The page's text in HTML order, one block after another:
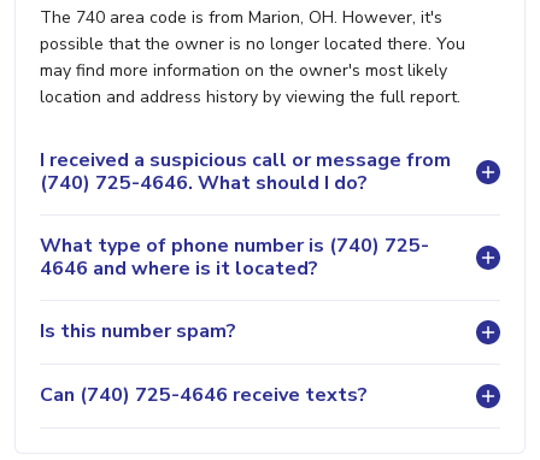
The 740 area code is from Marion, OH. However, it's
possible that the owner is no longer located there. You
may find more information on the owner's most likely
location and address history by viewing the full report.
I received a suspicious call or message from
(740) 725-4646. What should I do?
What type of phone number is (740) 725-
4646 and where is it located?
Is this number spam?
Can (740) 725-4646 receive texts?